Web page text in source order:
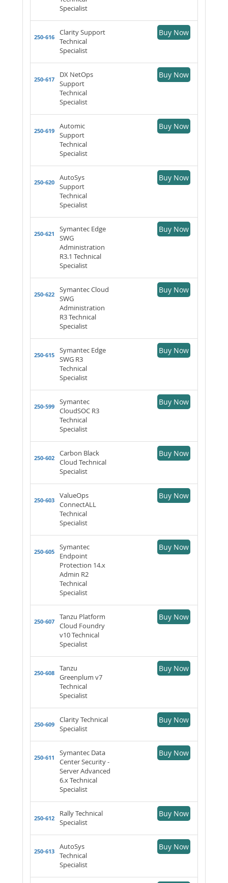
Specialist
250-616
Clarity Support
Technical
Specialist
Buy Now
250-617
DX NetOps
Support
Technical
Specialist
Buy Now
250-619
Automic
Support
Technical
Specialist
Buy Now
250-620
AutoSys
Support
Technical
Specialist
Buy Now
250-621
Symantec Edge
SWG
Administration
R3.1 Technical
Specialist
Buy Now
250-622
Symantec Cloud
SWG
Administration
R3 Technical
Specialist
Buy Now
250-615
Symantec Edge
SWG R3
Technical
Specialist
Buy Now
250-599
Symantec
CloudSOC R3
Technical
Specialist
Buy Now
250-602
Carbon Black
Cloud Technical
Specialist
Buy Now
250-603
ValueOps
ConnectALL
Technical
Specialist
Buy Now
250-605
Symantec
Endpoint
Protection 14.x
Admin R2
Technical
Specialist
Buy Now
250-607
Tanzu Platform
Cloud Foundry
v10 Technical
Specialist
Buy Now
250-608
Tanzu
Greenplum v7
Technical
Specialist
Buy Now
250-609
Clarity Technical
Specialist
Buy Now
250-611
Symantec Data
Center Security -
Server Advanced
6.x Technical
Specialist
Buy Now
250-612
Rally Technical
Specialist
Buy Now
250-613
AutoSys
Technical
Specialist
Buy Now